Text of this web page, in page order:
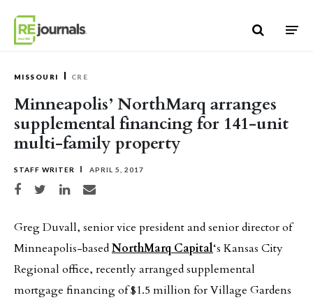
MISSOURI CRE
Minneapolis’ NorthMarq arranges
supplemental financing for 141-unit
multi-family property
STAFF WRITER APRIL 5, 2017
Share on Facebook
Share on TwitterShare on LinkedIn
Share via email
Greg Duvall, senior vice president and senior director of
Minneapolis-basedNorthMarq Capital‘s Kansas City
Regional office, recently arranged supplemental
mortgage financing of $1.5 million for Village Gardens